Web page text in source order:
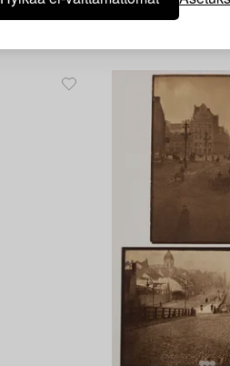
3 300 SEK